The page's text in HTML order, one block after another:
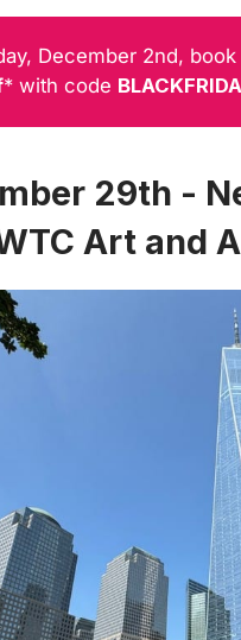
December 2nd,
* with code
29th -
Art and